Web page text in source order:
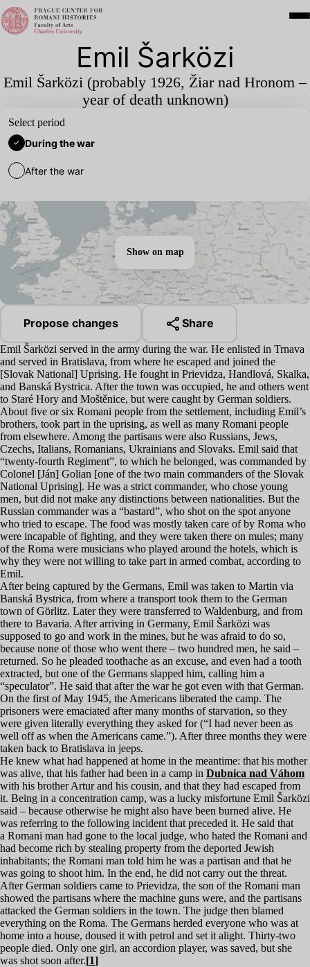
Emil Šarközi
Emil Šarközi (probably 1926, Žiar nad Hronom –
year of death unknown)
Select period
During the war
After the war
Show on map
Propose changes Share
Emil Šarközi served in the army during the war. He enlisted in Trnava
and served in Bratislava, from where he escaped and joined the
[Slovak National] Uprising. He fought in Prievidza, Handlová, Skalka,
and Banská Bystrica. After the town was occupied, he and others went
to Staré Hory and Moštěnice, but were caught by German soldiers.
About five or six Romani people from the settlement, including Emil’s
brothers, took part in the uprising, as well as many Romani people
from elsewhere. Among the partisans were also Russians, Jews,
Czechs, Italians, Romanians, Ukrainians and Slovaks. Emil said that
“twenty-fourth Regiment”, to which he belonged, was commanded by
Colonel [Ján] Golian [one of the two main commanders of the Slovak
National Uprising]. He was a strict commander, who chose young
men, but did not make any distinctions between nationalities. But the
Russian commander was a “bastard”, who shot on the spot anyone
who tried to escape. The food was mostly taken care of by Roma who
were incapable of fighting, and they were taken there on mules; many
of the Roma were musicians who played around the hotels, which is
why they were not willing to take part in armed combat, according to
Emil.
After being captured by the Germans, Emil was taken to Martin via
Banská Bystrica, from where a transport took them to the German
town of Görlitz. Later they were transferred to Waldenburg, and from
there to Bavaria. After arriving in Germany, Emil Šarközi was
supposed to go and work in the mines, but he was afraid to do so,
because none of those who went there – two hundred men, he said –
returned. So he pleaded toothache as an excuse, and even had a tooth
extracted, but one of the Germans slapped him, calling him a
“speculator”. He said that after the war he got even with that German.
On the first of May 1945, the Americans liberated the camp. The
prisoners were emaciated after many months of starvation, so they
were given literally everything they asked for (“I had never been as
well off as when the Americans came.”). After three months they were
taken back to Bratislava in jeeps.
He knew what had happened at home in the meantime: that his mother
was alive, that his father had been in a camp in Dubnica nad Váhom
with his brother Artur and his cousin, and that they had escaped from
it. Being in a concentration camp, was a lucky misfortune Emil Šarközi
said – because otherwise he might also have been burned alive. He
was referring to the following incident that preceded it. He said that
a Romani man had gone to the local judge, who hated the Romani and
had become rich by stealing property from the deported Jewish
inhabitants; the Romani man told him he was a partisan and that he
was going to shoot him. In the end, he did not carry out the threat.
After German soldiers came to Prievidza, the son of the Romani man
showed the partisans where the machine guns were, and the partisans
attacked the German soldiers in the town. The judge then blamed
everything on the Roma. The Germans herded everyone who was at
home into a house, doused it with petrol and set it alight. Thirty-two
people died. Only one girl, an accordion player, was saved, but she
was shot soon after.[1]